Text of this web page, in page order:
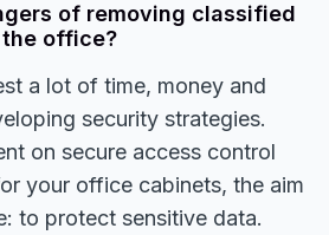
of removing classified
office?
a lot of time, money and
security strategies.
on secure access control
your office cabinets, the aim
to protect sensitive data.